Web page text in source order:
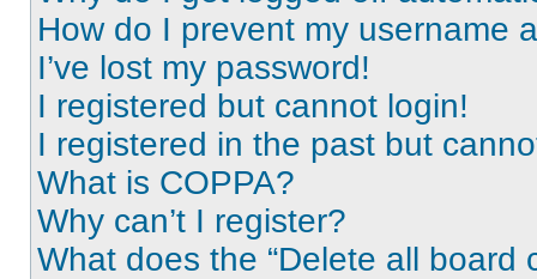
How do I prevent my username
I’ve lost my password!
I registered but cannot login!
I registered in the past but
What is COPPA?
Why can’t I register?
What does the “Delete all board